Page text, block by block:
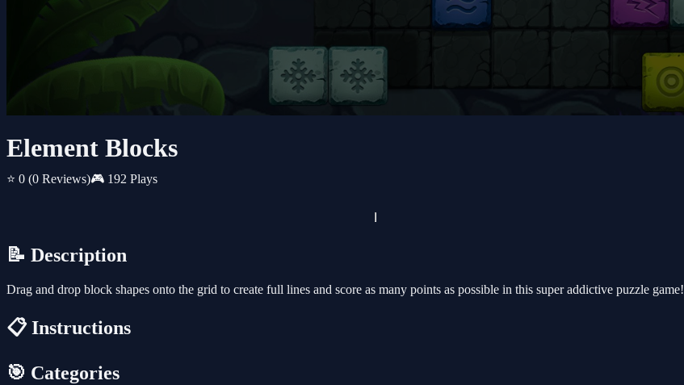
Element Blocks
⭐ 0 (0 Reviews)🎮 192 Plays
📝 Description
Drag and drop block shapes onto the grid to create full lines and score as many points as possible in this super addictive puzzle game!
📋 Instructions
🎯 Categories